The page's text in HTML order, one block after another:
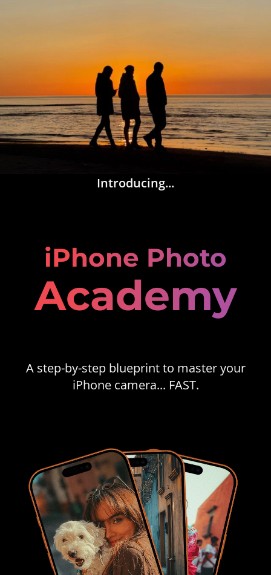
Introducing...
iPhone Photo
Academy
A step-by-step blueprint to master your
iPhone camera... FAST.